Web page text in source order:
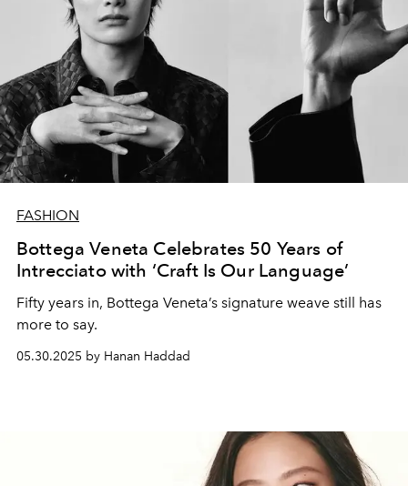
FASHION
Bottega Veneta Celebrates 50 Years of
Intrecciato with ‘Craft Is Our Language’
Fifty years in, Bottega Veneta’s signature weave still has
more to say.
05.30.2025 by Hanan Haddad